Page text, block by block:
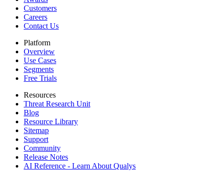
Customers
Careers
Contact Us
Platform
Overview
Use Cases
Segments
Free Trials
Resources
Threat Research Unit
Blog
Resource Library
Sitemap
Support
Community
Release Notes
AI Reference - Learn About Qualys